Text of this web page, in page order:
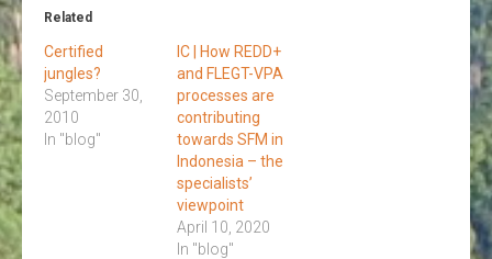
Related
Certified
jungles?
September 30,
2010
In "blog"
IC | How REDD+
and FLEGT-VPA
processes are
contributing
towards SFM in
Indonesia – the
specialists’
viewpoint
April 10, 2020
In "blog"